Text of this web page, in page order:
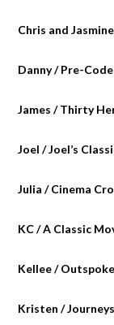
Chris and
Danny / Pre-Code
James / Thirty
Joel / Joel’s
Julia / Cinema
KC / A Classic
Kellee /
Kristen /